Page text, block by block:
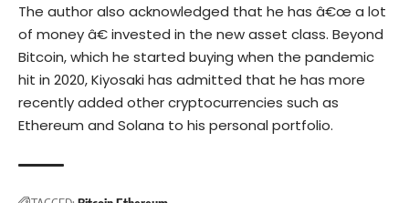
The author also acknowledged that he has â€œ a lot
of money â€ invested in the new asset class. Beyond
Bitcoin, which he started buying when the pandemic
hit in 2020, Kiyosaki has admitted that he has more
recently added other cryptocurrencies such as
Ethereum and Solana to his personal portfolio.